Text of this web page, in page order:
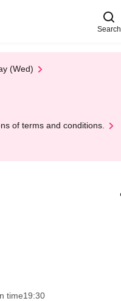
Search
(Wed)
of terms and conditions.
time19:30